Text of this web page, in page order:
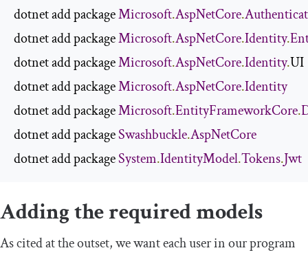
dotnet add package Microsoft.AspNetCore.
dotnet add package Microsoft.AspNetCore.Identity.
dotnet add package Microsoft.AspNetCore.Identity.UI
dotnet add package Microsoft.AspNetCore.Identity
dotnet add package Microsoft.EntityFrameworkCore.
dotnet add package Swashbuckle.AspNetCore
dotnet add package System.IdentityModel.Tokens.Jwt
Adding the required models
As cited at the outset, we want each user in our program